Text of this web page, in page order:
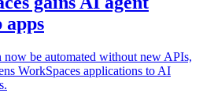
apps
now be automated without new APIs,
WorkSpaces applications to AI